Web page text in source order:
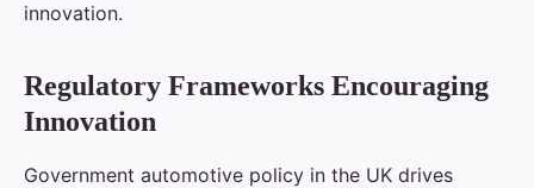
innovation.
Regulatory Frameworks Encouraging
Innovation
Government automotive policy in the UK drives